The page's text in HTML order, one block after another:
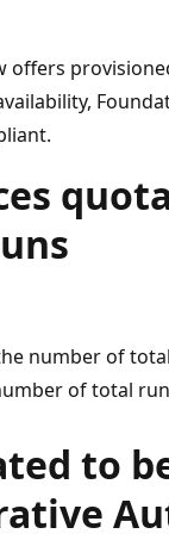
offers
number of
of total
to